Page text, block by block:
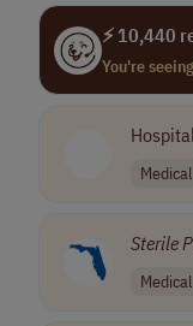
⚡ 10,440
You're seeing
Medical
Sterile
Medical